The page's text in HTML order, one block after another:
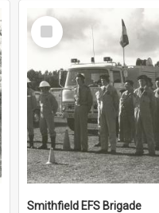
Select
Item
Smithfield EFS Brigade